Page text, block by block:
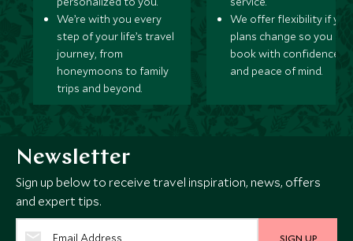
We’re with you every
step of your life’s travel
journey, from
honeymoons to family
trips and beyond.
We offer flexibility if
plans change so you can
book with confidence
and peace of mind.
Newsletter
Sign up below to receive travel inspiration, news, offers
and expert tips.
SIGN UP